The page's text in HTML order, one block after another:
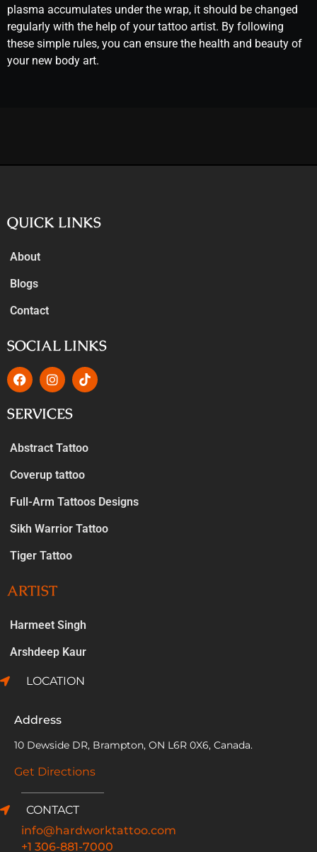
plasma accumulates under the wrap, it should be changed
regularly with the help of your tattoo artist. By following
these simple rules, you can ensure the health and beauty of
your new body art.
QUICK LINKS
About
Blogs
Contact
SOCIAL LINKS
SERVICES
Abstract Tattoo
Coverup tattoo
Full-Arm Tattoos Designs
Sikh Warrior Tattoo
Tiger Tattoo
ARTIST
Harmeet Singh
Arshdeep Kaur
LOCATION
Address
10 Dewside DR, Brampton, ON L6R 0X6, Canada.
Get Directions
CONTACT
info@hardworktattoo.com
+1 306-881-7000